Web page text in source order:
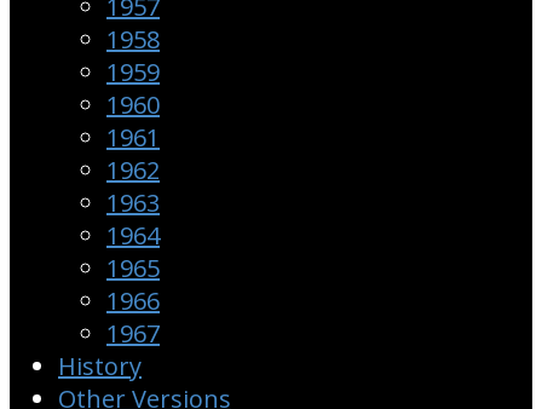
1957
1958
1959
1960
1961
1962
1963
1964
1965
1966
1967
History
Other Versions